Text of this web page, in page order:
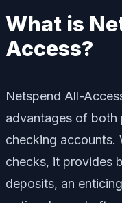
What is
Access?
Netspend All-
advantages of both
checking accounts.
checks, it provides
deposits, an